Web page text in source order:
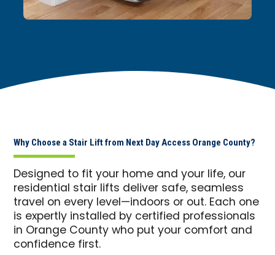
Why Choose a Stair Lift from Next Day Access Orange County?
Designed to fit your home and your life, our
residential stair lifts deliver safe, seamless
travel on every level—indoors or out. Each one
is expertly installed by certified professionals
in Orange County who put your comfort and
confidence first.